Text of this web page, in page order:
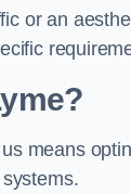
or an
means